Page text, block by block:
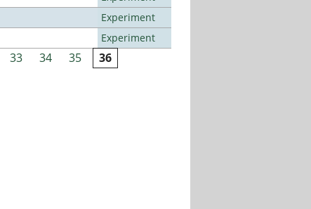
Experiment
Experiment
33 34 35 36